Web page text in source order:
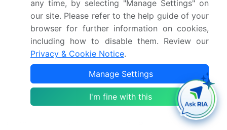
In the production of batteries and other vehicle
components is expected to offset this decline to
some extent. In conclusion, aromatic solvents
continue to play a crucial role in various industries,
from oil refining to manufacturing, construction, and
Their unique chemical properties make them
indispensable In the production of a wide range of
products, from paints and coatings to adhesives and
any time, by selecting "Manage Settings" on
our site. Please refer to the help guide of your
browser for further information on cookies,
including how to disable them. Review our
Privacy & Cookie Notice.
Manage Settings
I'm fine with this